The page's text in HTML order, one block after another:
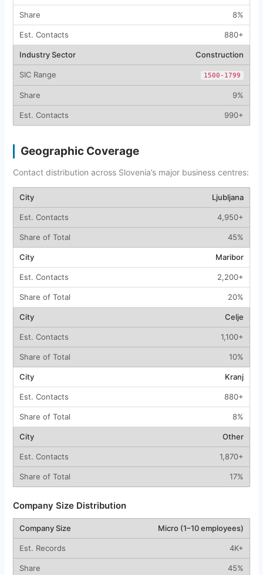
8%
880+
Construction
1500-1799
9%
990+
Geographic Coverage
Contact distribution across Slovenia’s major business centres:
Ljubljana
4,950+
45%
Maribor
2,200+
20%
Celje
1,100+
10%
Kranj
880+
8%
Other
1,870+
17%
Company Size Distribution
Micro (1–10 employees)
4K+
45%